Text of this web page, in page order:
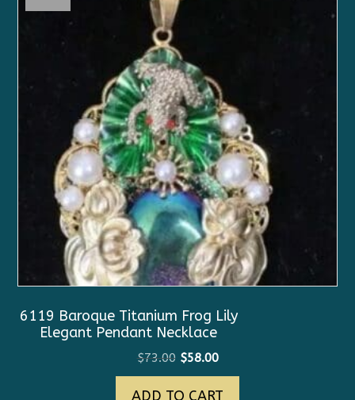
6119 Baroque Titanium Frog Lily
Elegant Pendant Necklace
$73.00 Original
price
was:
$58.00Current
price
is:
ADD TO CART